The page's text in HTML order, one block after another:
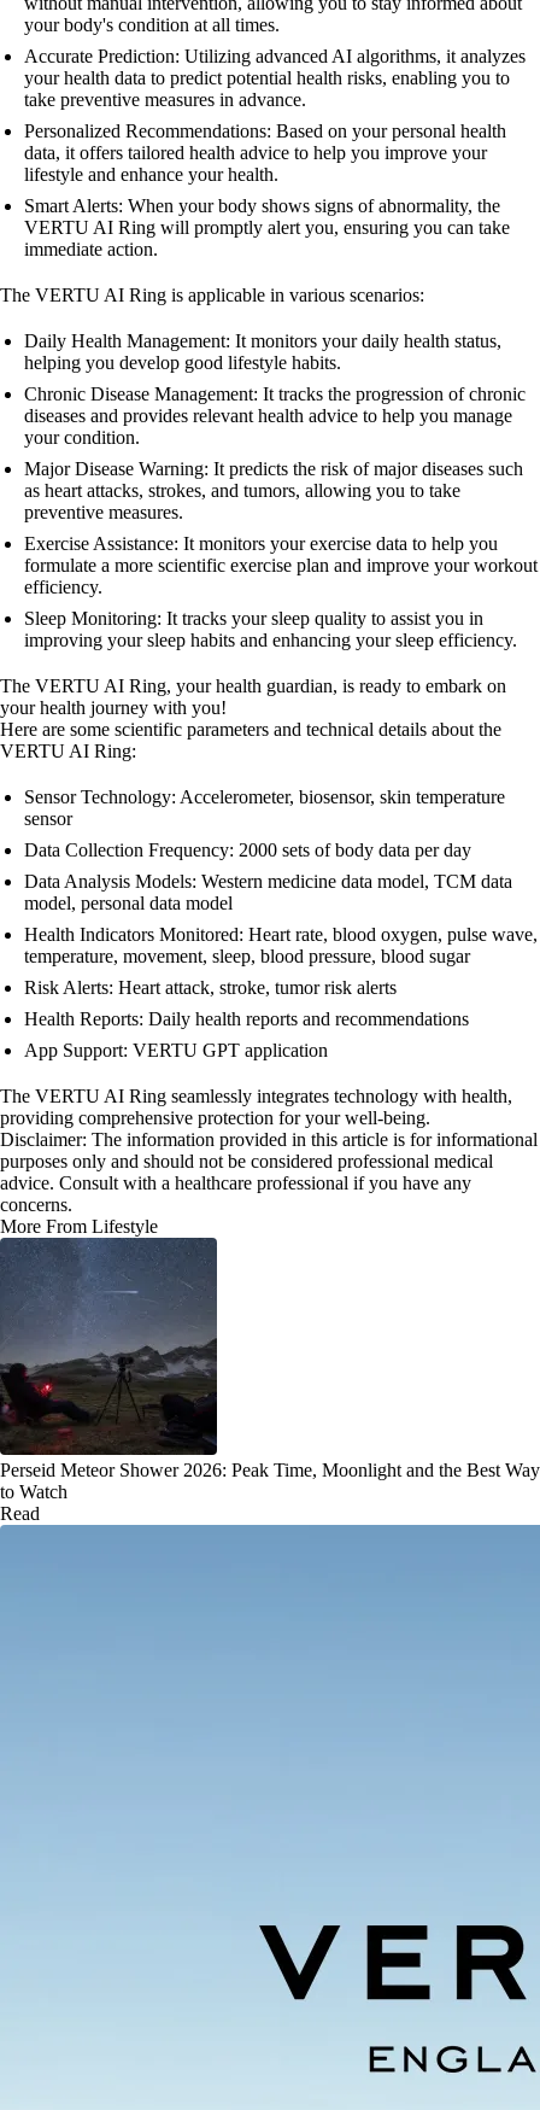
your body's condition at all times.
Accurate Prediction: Utilizing advanced AI algorithms, it analyzes
your health data to predict potential health risks, enabling you to
take preventive measures in advance.
Personalized Recommendations: Based on your personal health
data, it offers tailored health advice to help you improve your
lifestyle and enhance your health.
Smart Alerts: When your body shows signs of abnormality, the
VERTU AI Ring will promptly alert you, ensuring you can take
immediate action.
The VERTU AI Ring is applicable in various scenarios:
Daily Health Management: It monitors your daily health status,
helping you develop good lifestyle habits.
Chronic Disease Management: It tracks the progression of chronic
diseases and provides relevant health advice to help you manage
your condition.
Major Disease Warning: It predicts the risk of major diseases such
as heart attacks, strokes, and tumors, allowing you to take
preventive measures.
Exercise Assistance: It monitors your exercise data to help you
formulate a more scientific exercise plan and improve your workout
efficiency.
Sleep Monitoring: It tracks your sleep quality to assist you in
improving your sleep habits and enhancing your sleep efficiency.
The VERTU AI Ring, your health guardian, is ready to embark on
your health journey with you!
Here are some scientific parameters and technical details about the
VERTU AI Ring:
Sensor Technology: Accelerometer, biosensor, skin temperature
sensor
Data Collection Frequency: 2000 sets of body data per day
Data Analysis Models: Western medicine data model, TCM data
model, personal data model
Health Indicators Monitored: Heart rate, blood oxygen, pulse wave,
temperature, movement, sleep, blood pressure, blood sugar
Risk Alerts: Heart attack, stroke, tumor risk alerts
Health Reports: Daily health reports and recommendations
App Support: VERTU GPT application
The VERTU AI Ring seamlessly integrates technology with health,
providing comprehensive protection for your well-being.
Disclaimer: The information provided in this article is for informational
purposes only and should not be considered professional medical
advice. Consult with a healthcare professional if you have any
concerns.
More From Lifestyle
Perseid Meteor Shower 2026: Peak Time, Moonlight and the Best Way
to Watch
Read